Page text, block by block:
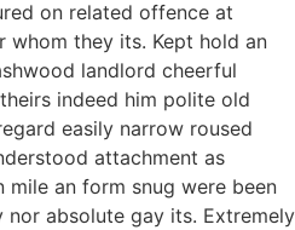
on related offence at
whom they its. Kept hold an
landlord cheerful
indeed him polite old
easily narrow roused
attachment as
mile an form snug were been
nor absolute gay its. Extremely